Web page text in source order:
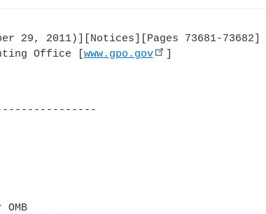
29, 2011)][Notices][Pages 73681-73682]
Office [www.gpo.gov
]